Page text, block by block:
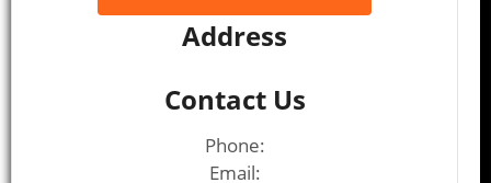
Address
Contact Us
Phone:
Email: